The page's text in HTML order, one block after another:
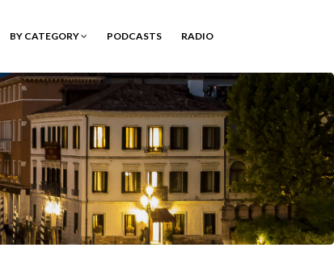
BY CATEGORY PODCASTS RADIO